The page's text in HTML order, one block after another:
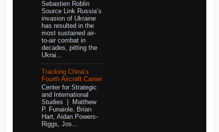
Sebastien Roblin
Source Link Russia’s
invasion of Ukraine
has resulted in the
most sustained air-
to-air combat in
decades, pitting the
Ukrai...
Tracking China’s
Fourth Aircraft Carrier
Center for Strategic
and International
Studies | Matthew
P. Funaiole, Brian
Hart, Aidan Powers-
Riggs, Jos...